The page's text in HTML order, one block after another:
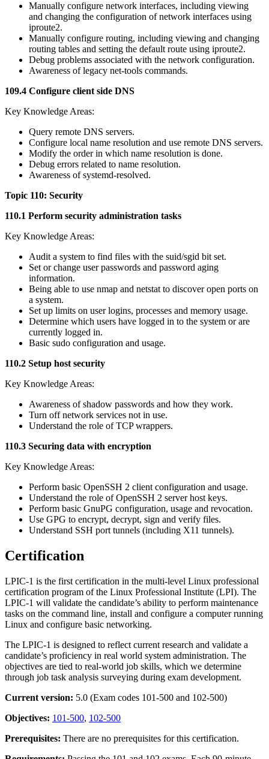
Manually configure network interfaces, including viewing
and changing the configuration of network interfaces using
iproute2.
Manually configure routing, including viewing and changing
routing tables and setting the default route using iproute2.
Debug problems associated with the network configuration.
Awareness of legacy net-tools commands.
109.4 Configure client side DNS
Key Knowledge Areas:
Query remote DNS servers.
Configure local name resolution and use remote DNS servers.
Modify the order in which name resolution is done.
Debug errors related to name resolution.
Awareness of systemd-resolved.
Topic 110: Security
110.1 Perform security administration tasks
Key Knowledge Areas:
Audit a system to find files with the suid/sgid bit set.
Set or change user passwords and password aging
information.
Being able to use nmap and netstat to discover open ports on
a system.
Set up limits on user logins, processes and memory usage.
Determine which users have logged in to the system or are
currently logged in.
Basic sudo configuration and usage.
110.2 Setup host security
Key Knowledge Areas:
Awareness of shadow passwords and how they work.
Turn off network services not in use.
Understand the role of TCP wrappers.
110.3 Securing data with encryption
Key Knowledge Areas:
Perform basic OpenSSH 2 client configuration and usage.
Understand the role of OpenSSH 2 server host keys.
Perform basic GnuPG configuration, usage and revocation.
Use GPG to encrypt, decrypt, sign and verify files.
Understand SSH port tunnels (including X11 tunnels).
Certification
LPIC-1 is the first certification in the multi-level Linux professional
certification program of the Linux Professional Institute (LPI). The
LPIC-1 will validate the candidate’s ability to perform maintenance
tasks on the command line, install and configure a computer running
Linux and configure basic networking.
The LPIC-1 is designed to reflect current research and validate a
candidate’s proficiency in real world system administration. The
objectives are tied to real-world job skills, which we determine
through job task analysis surveying during exam development.
Current version: 5.0 (Exam codes 101-500 and 102-500)
Objectives: 101-500, 102-500
Prerequisites: There are no prerequisites for this certification.